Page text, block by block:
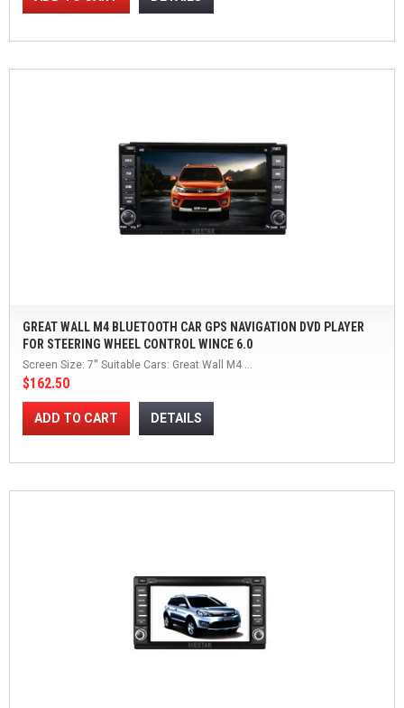
GREAT WALL M4 BLUETOOTH CAR GPS NAVIGATION DVD PLAYER
FOR STEERING WHEEL CONTROL WINCE 6.0
Screen Size: 7'' Suitable Cars: Great Wall M4 ...
$162.50
ADD TO CART DETAILS